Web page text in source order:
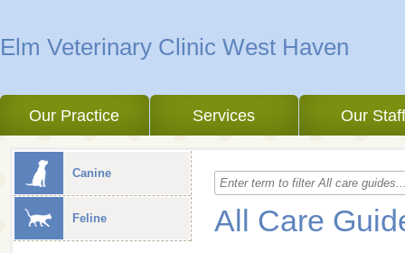
Elm Veterinary Clinic West Haven
Our Practice Services Our
Canine
Feline All Care